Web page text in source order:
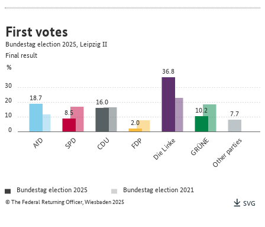
0
10
20
30
%
AfD SPD CDU FDP Die Linke GRÜNEOther parties
18.7
8.5
16.0
2.0
36.8
10.2 7.7
© The Federal Returning Officer, Wiesbaden 2025
First votes
Bundestag election 2025, Leipzig II
Final result
Bundestag election 2025
Bundestag election 2021
SVG